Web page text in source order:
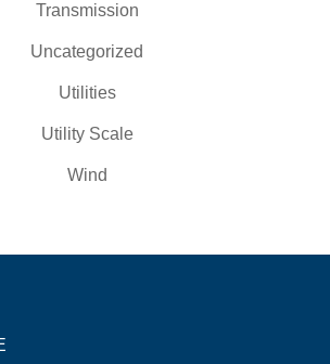
Transmission
Uncategorized
Utilities
Utility Scale
Wind